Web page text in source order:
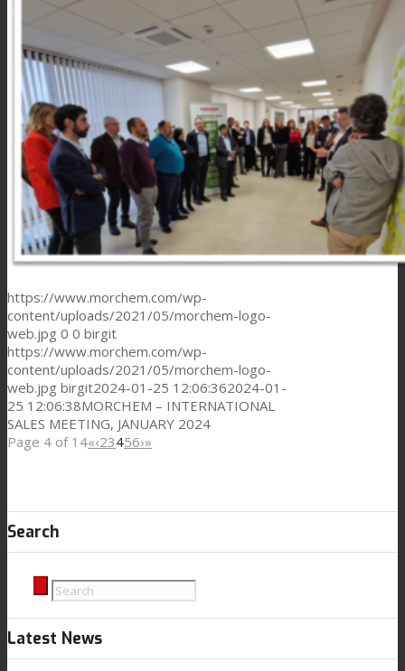
https://www.morchem.com/wp-
content/uploads/2021/05/morchem-logo-
web.jpg 0 0 birgit
https://www.morchem.com/wp-
content/uploads/2021/05/morchem-logo-
web.jpg birgit2024-01-25 12:06:362024-01-
25 12:06:38MORCHEM – INTERNATIONAL
SALES MEETING, JANUARY 2024
Page 4 of 14«‹23456›»
Search
Latest News